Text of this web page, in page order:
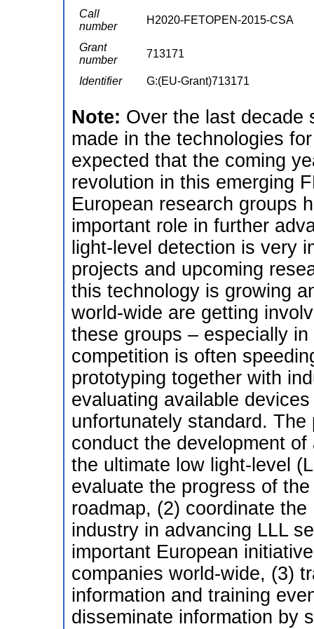
Call
number
H2020-FETOPEN-2015-CSA
Grant
number
713171
Identifier G:(EU-Grant)713171
Note: Over the last decade
made in the technologies
expected that the coming
revolution in this emerging
European research groups
important role in further
light-level detection is very
projects and upcoming
this technology is growing
world-wide are getting
these groups – especially
competition is often
prototyping together with
evaluating available
unfortunately standard. The
conduct the development
the ultimate low light-level
evaluate the progress of
roadmap, (2) coordinate
industry in advancing LLL
important European
companies world-wide, (3)
information and training
disseminate information by